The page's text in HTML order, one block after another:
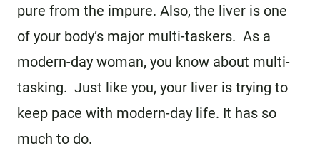
pure from the impure. Also, the liver is one
of your body’s major multi-taskers. As a
modern-day woman, you know about multi-
tasking. Just like you, your liver is trying to
keep pace with modern-day life. It has so
much to do.